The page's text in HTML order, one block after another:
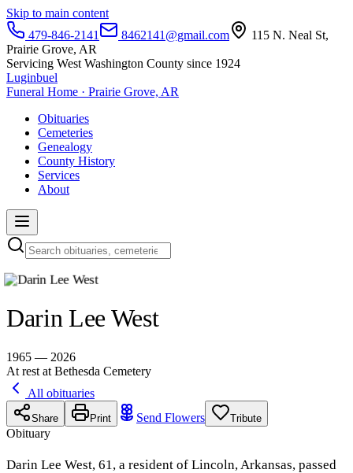
Skip to main content
479-846-2141
8462141@gmail.com
115 N. Neal St,
Prairie Grove, AR
Servicing West Washington County since 1924
Luginbuel
Funeral Home · Prairie Grove, AR
Obituaries
Cemeteries
Genealogy
County History
Services
About
Darin Lee West
1965 — 2026
At rest at Bethesda Cemetery
All obituaries
Share Print Send Flowers Tribute
Obituary
Darin Lee West, 61, a resident of Lincoln, Arkansas, passed